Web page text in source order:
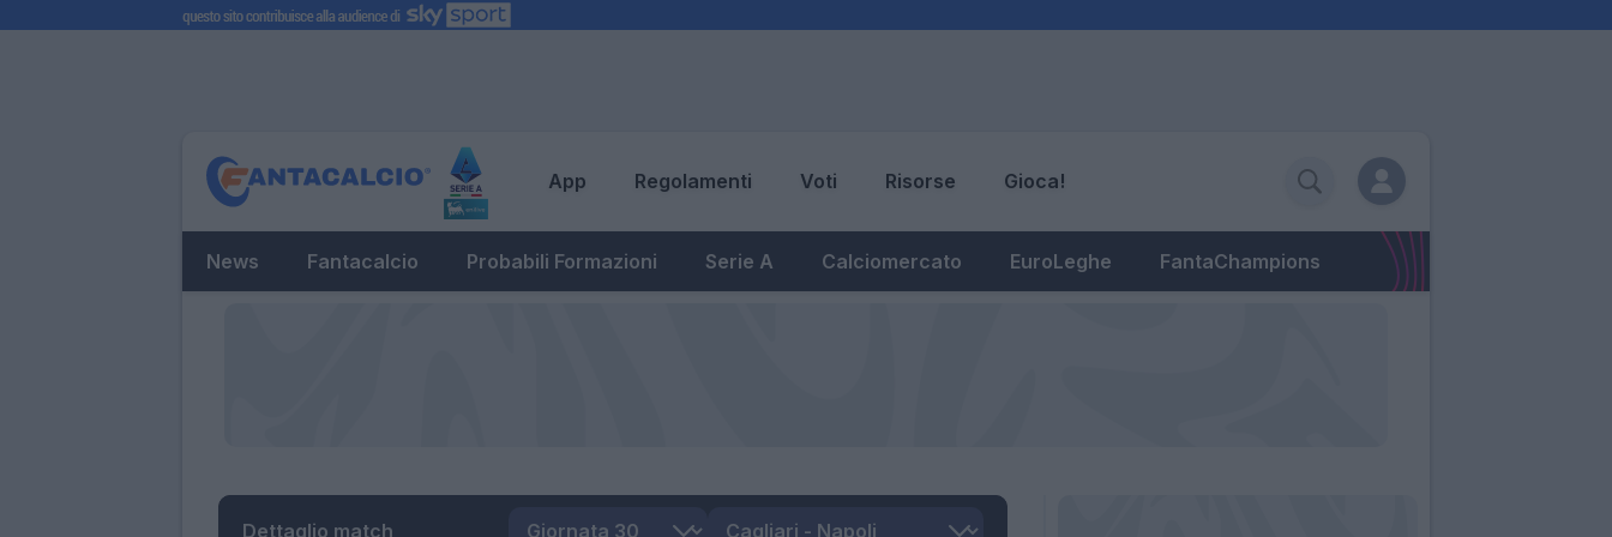
App Regolamenti Voti Risorse Gioca!
News Fantacalcio Probabili Formazioni Serie A Calciomercato EuroLeghe FantaChampions
Dettaglio match